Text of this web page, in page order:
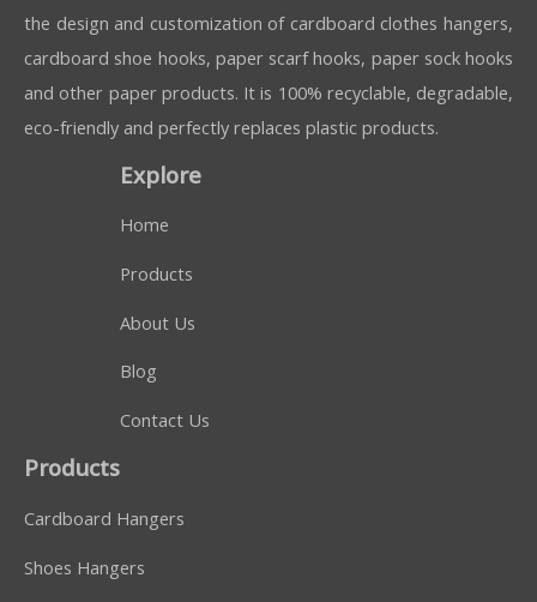
the design and customization of cardboard clothes hangers,
cardboard shoe hooks, paper scarf hooks, paper sock hooks
and other paper products. It is 100% recyclable, degradable,
eco-friendly and perfectly replaces plastic products.
Explore
Home
Products
About Us
Blog
Contact Us
Products
Cardboard Hangers
Shoes Hangers